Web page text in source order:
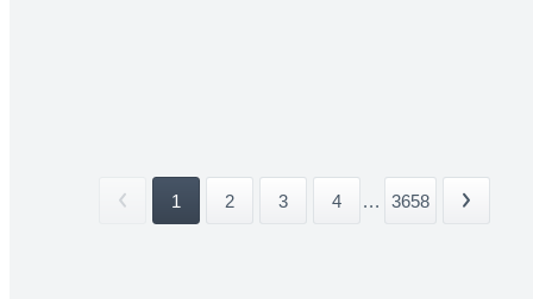
1 2 3 4 ... 3658